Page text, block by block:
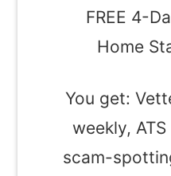
FREE 4-
Home
You get:
weekly,
scam-